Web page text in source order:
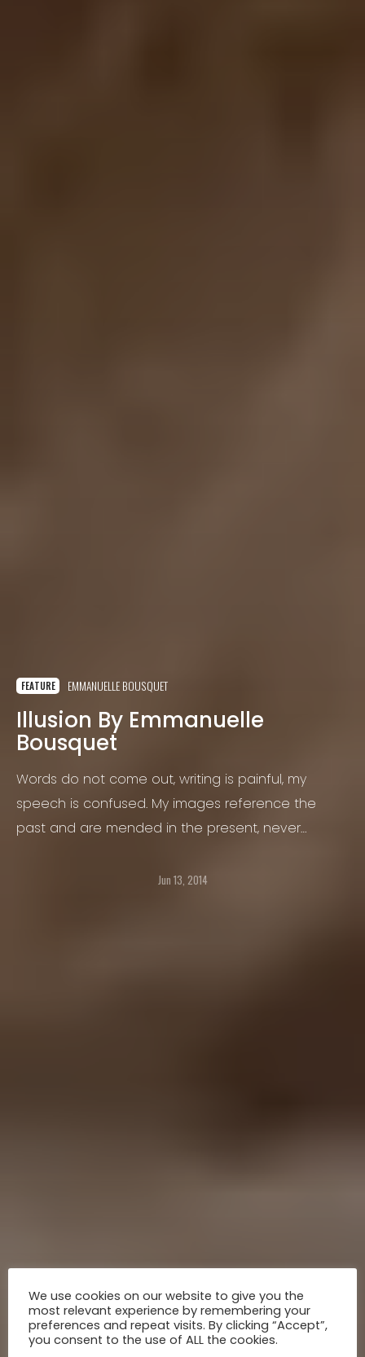
FEATURE EMMANUELLE BOUSQUET
Illusion By Emmanuelle
Bousquet
Words do not come out, writing is painful, my
speech is confused. My images reference the
past and are mended in the present, never
Jun 13, 2014
We use cookies on our website to give you the
most relevant experience by remembering your
preferences and repeat visits. By clicking “Accept”,
you consent to the use of ALL the cookies.